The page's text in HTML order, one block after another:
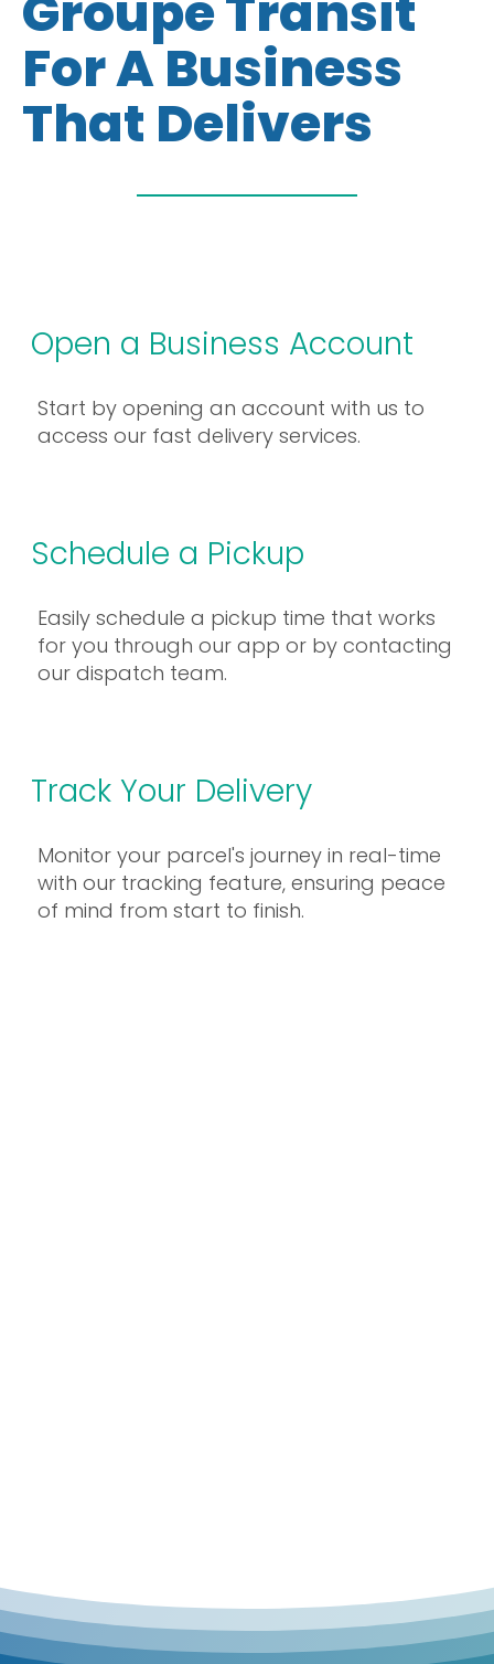
For A Business
That Delivers
Open a Business Account
Start by opening an account with us to
access our fast delivery services.
Schedule a Pickup
Easily schedule a pickup time that works
for you through our app or by contacting
our dispatch team.
Track Your Delivery
Monitor your parcel's journey in real-time
with our tracking feature, ensuring peace
of mind from start to finish.